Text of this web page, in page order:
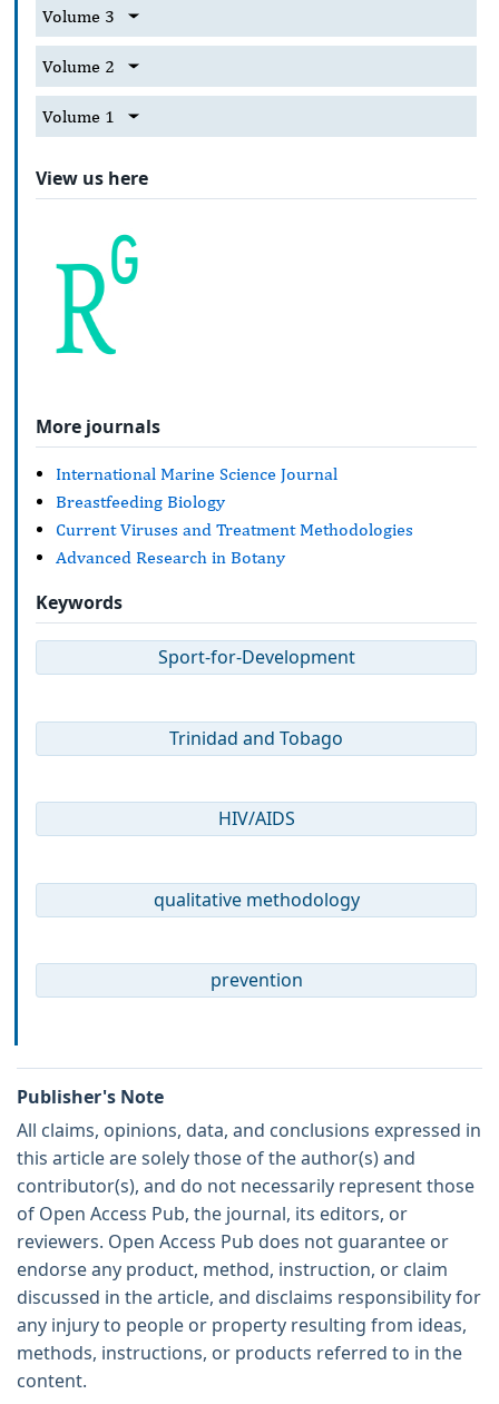
Volume 3
Volume 2
Volume 1
View us here
More journals
International Marine Science Journal
Breastfeeding Biology
Current Viruses and Treatment Methodologies
Advanced Research in Botany
Keywords
Sport-for-Development
Trinidad and Tobago
HIV/AIDS
qualitative methodology
prevention
Publisher's Note
All claims, opinions, data, and conclusions expressed in
this article are solely those of the author(s) and
contributor(s), and do not necessarily represent those
of Open Access Pub, the journal, its editors, or
reviewers. Open Access Pub does not guarantee or
endorse any product, method, instruction, or claim
discussed in the article, and disclaims responsibility for
any injury to people or property resulting from ideas,
methods, instructions, or products referred to in the
content.